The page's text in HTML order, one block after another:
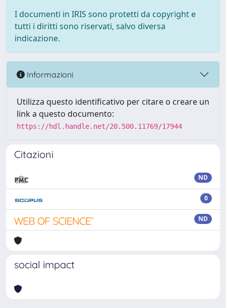
I documenti in IRIS sono protetti da copyright e
tutti i diritti sono riservati, salvo diversa
indicazione.
Informazioni
Utilizza questo identificativo per citare o creare un
link a questo documento:
https://hdl.handle.net/20.500.11769/17944
Citazioni
ND
0
ND
social impact